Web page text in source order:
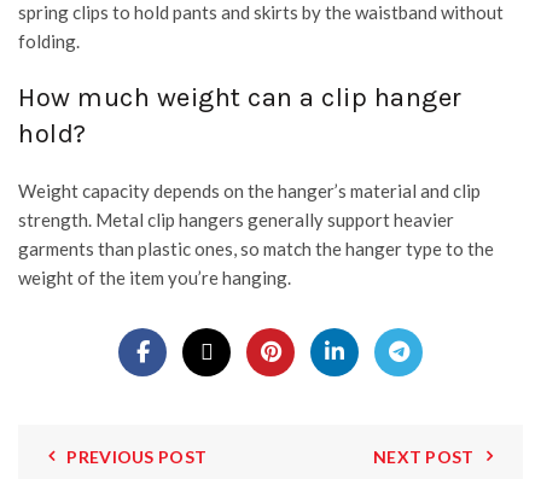
spring clips to hold pants and skirts by the waistband without
folding.
How much weight can a clip hanger
hold?
Weight capacity depends on the hanger’s material and clip
strength. Metal clip hangers generally support heavier
garments than plastic ones, so match the hanger type to the
weight of the item you’re hanging.
PREVIOUS POST NEXT POST